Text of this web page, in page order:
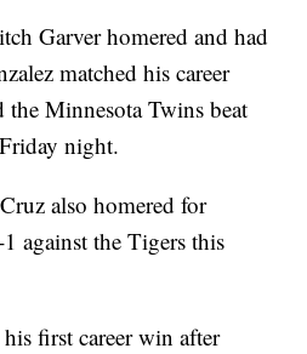
Garver homered and had
matched his career
Minnesota Twins beat
night.
also homered for
against the Tigers this
first career win after